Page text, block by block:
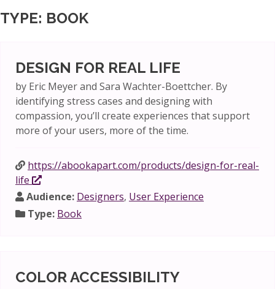
TYPE: BOOK
DESIGN FOR REAL LIFE
by Eric Meyer and Sara Wachter-Boettcher. By
identifying stress cases and designing with
compassion, you’ll create experiences that support
more of your users, more of the time.
https://abookapart.com/products/design-for-real-
life
Audience: Designers, User Experience
Type: Book
COLOR ACCESSIBILITY